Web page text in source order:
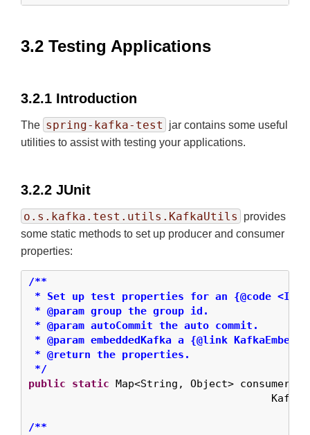
3.2 Testing Applications
3.2.1 Introduction
The spring-kafka-test
jar contains some useful
utilities to assist with testing your applications.
3.2.2 JUnit
o.s.kafka.test.utils.KafkaUtils
provides
some static methods to set up producer and consumer
properties:
/**
* Set up test properties for an {@code
* @param group the group id.
* @param autoCommit the auto commit.
* @param embeddedKafka a {@link
* @return the properties.
*/
public
static Map<String, Object>
/**